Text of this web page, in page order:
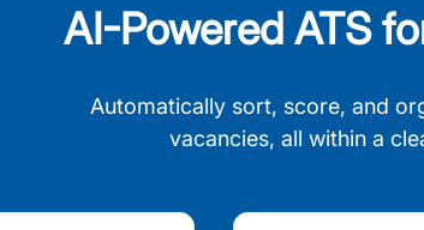
AI-Powered ATS
Automatically sort, score, and
vacancies, all within a